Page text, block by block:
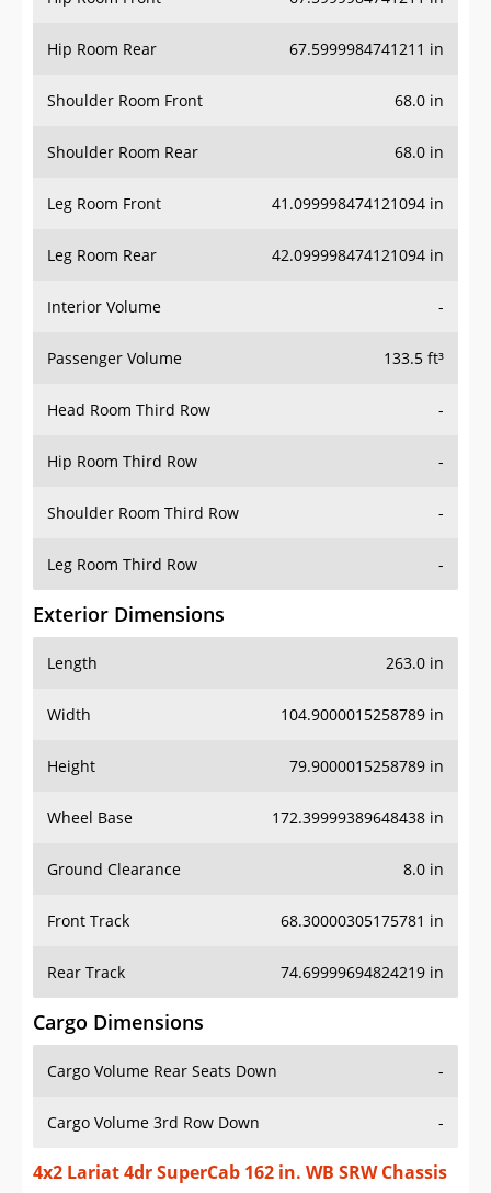
Hip Room Rear 67.5999984741211 in
Shoulder Room Front 68.0 in
Shoulder Room Rear 68.0 in
Leg Room Front 41.099998474121094 in
Leg Room Rear 42.099998474121094 in
Interior Volume -
Passenger Volume 133.5 ft³
Head Room Third Row -
Hip Room Third Row -
Shoulder Room Third Row -
Leg Room Third Row -
Exterior Dimensions
Length 263.0 in
Width 104.9000015258789 in
Height 79.9000015258789 in
Wheel Base 172.39999389648438 in
Ground Clearance 8.0 in
Front Track 68.30000305175781 in
Rear Track 74.69999694824219 in
Cargo Dimensions
Cargo Volume Rear Seats Down -
Cargo Volume 3rd Row Down -
4x2 Lariat 4dr SuperCab 162 in. WB SRW Chassis